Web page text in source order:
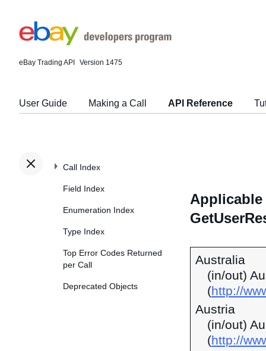
eBay Trading API Version 1475
User Guide Making a Call API Reference
Call Index
Field Index
Enumeration Index
Type Index
Top Error Codes Returned
per Call
Deprecated Objects
Australia
(in/out)
(http://
Austria
(in/out)
(http://